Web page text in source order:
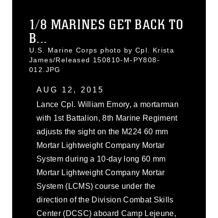
1/8 MARINES GET BACK TO
B...
U.S. Marine Corps photo by Cpl. Krista
James/Released 150810-M-PY808-
012.JPG
AUG 12, 2015
Lance Cpl. William Emory, a mortarman
with 1st Battalion, 8th Marine Regiment
adjusts the sight on the M224 60 mm
Mortar Lightweight Company Mortar
System during a 10-day long 60 mm
Mortar Lightweight Company Mortar
System (LCMS) course under the
direction of the Division Combat Skills
Center (DCSC) aboard Camp Lejeune,